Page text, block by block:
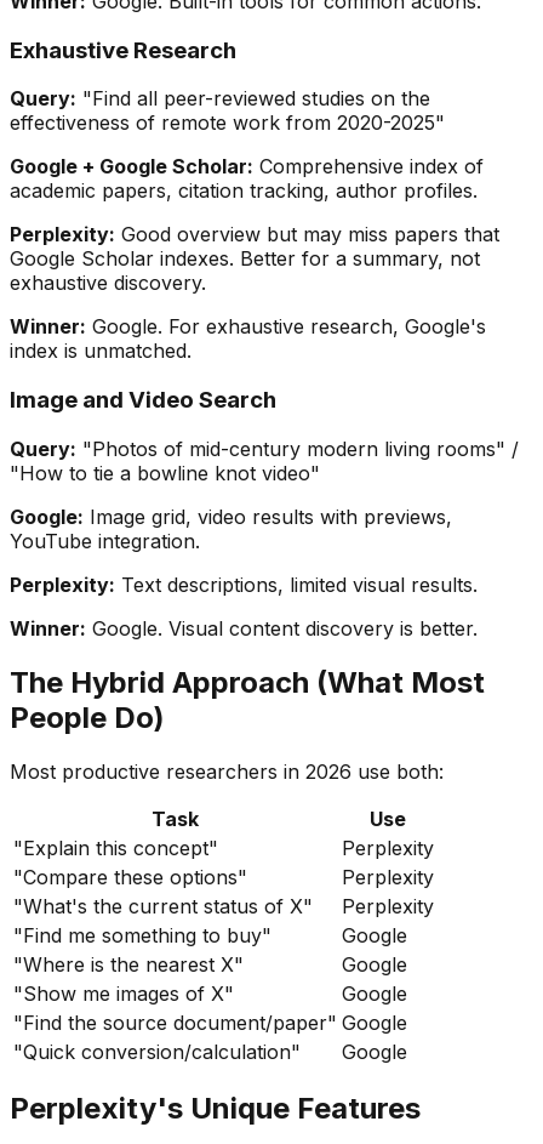
Exhaustive Research
Query: "Find all peer-reviewed studies on the
effectiveness of remote work from 2020-2025"
Google + Google Scholar: Comprehensive index of
academic papers, citation tracking, author profiles.
Perplexity: Good overview but may miss papers that
Google Scholar indexes. Better for a summary, not
exhaustive discovery.
Winner: Google. For exhaustive research, Google's
index is unmatched.
Image and Video Search
Query: "Photos of mid-century modern living rooms" /
"How to tie a bowline knot video"
Google: Image grid, video results with previews,
YouTube integration.
Perplexity: Text descriptions, limited visual results.
Winner: Google. Visual content discovery is better.
The Hybrid Approach (What Most
People Do)
Most productive researchers in 2026 use both:
Task
Use
"Explain this concept"
Perplexity
"Compare these options"
Perplexity
"What's the current status of X"
Perplexity
"Find me something to buy"
Google
"Where is the nearest X"
Google
"Show me images of X"
Google
"Find the source document/paper" Google
"Quick conversion/calculation"
Google
Perplexity's Unique Features